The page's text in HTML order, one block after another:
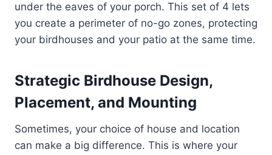
under the eaves of your porch. This set of 4 lets
you create a perimeter of no-go zones, protecting
your birdhouses and your patio at the same time.
Strategic Birdhouse Design,
Placement, and Mounting
Sometimes, your choice of house and location
can make a big difference. This is where your